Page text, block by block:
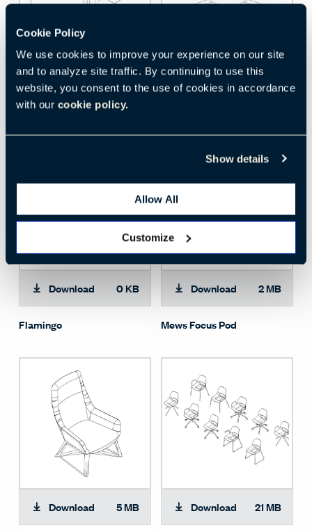
Cookie Policy
We use cookies to improve your experience on our site
and to analyze site traffic. By continuing to use this
website, you consent to the use of cookies in accordance
with our cookie policy.
Show details
Allow All
Customize
Entente - High Back Booth
Download 3 MB Download 496 KB
Flamingo
Download 0 KB
Mews Focus Pod
Download 2 MB
Download 5 MB Download 21 MB